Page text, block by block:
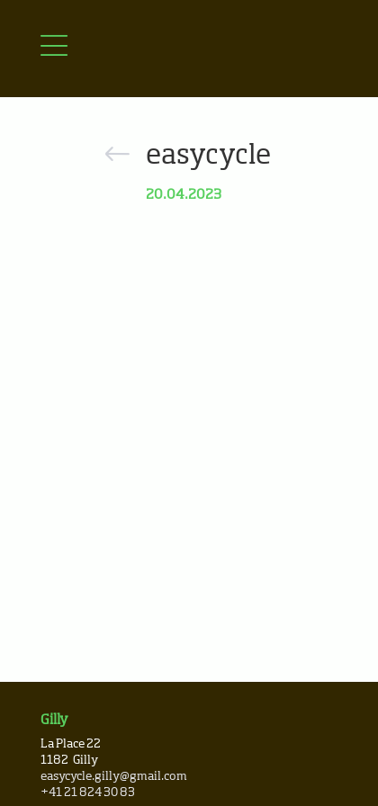
easycycle
20.04.2023
Gilly
La Place 22
1182 Gilly
easycycle.gilly@gmail.com
+41 21 824 30 83